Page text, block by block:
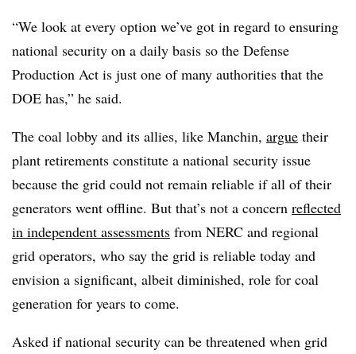
“We look at every option we’ve got in regard to ensuring
national security on a daily basis so the Defense
Production Act is just one of many authorities that the
DOE has,” he said.
The coal lobby and its allies, like Manchin, argue their
plant retirements constitute a national security issue
because the grid could not remain reliable if all of their
generators went offline. But that’s not a concern reflected
in independent assessments from NERC and regional
grid operators, who say the grid is reliable today and
envision a significant, albeit diminished, role for coal
generation for years to come.
Asked if national security can be threatened when grid